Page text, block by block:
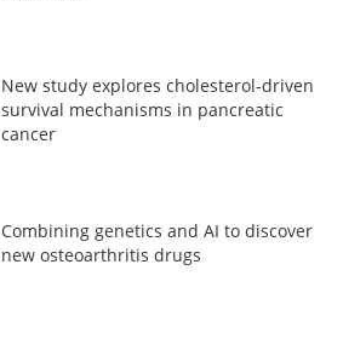
New study explores cholesterol-driven
survival mechanisms in pancreatic
cancer
Combining genetics and AI to discover
new osteoarthritis drugs